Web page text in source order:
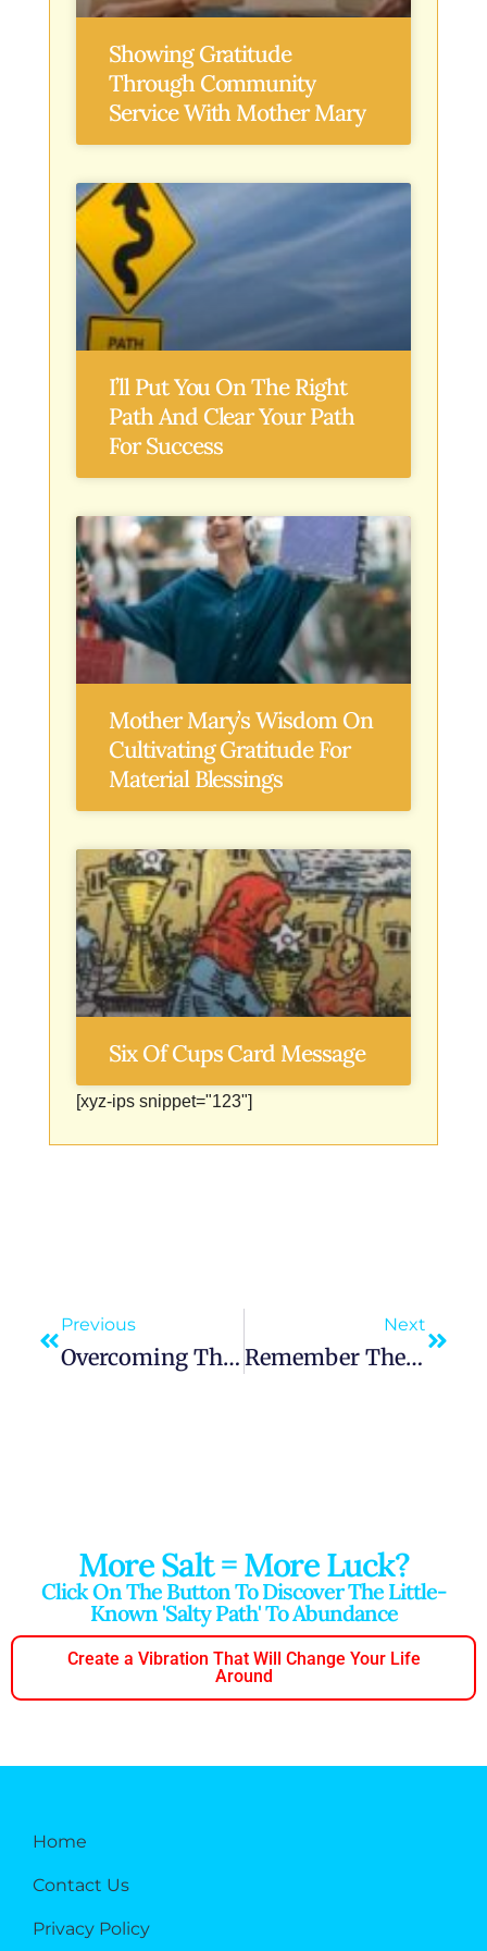
Showing Gratitude
Through Community
Service With Mother Mary
I’ll Put You On The Right
Path And Clear Your Path
For Success
Mother Mary’s Wisdom On
Cultivating Gratitude For
Material Blessings
Six Of Cups Card Message
[xyz-ips snippet="123"]
Previous
Overcoming The Curse Of The Soil
Next
Remember The Lord Your God
More Salt = More Luck?
Click On The Button To Discover The Little-
Known 'salty Path' To Abundance
Create a Vibration That Will Change Your Life
Around
Home
Contact Us
Privacy Policy